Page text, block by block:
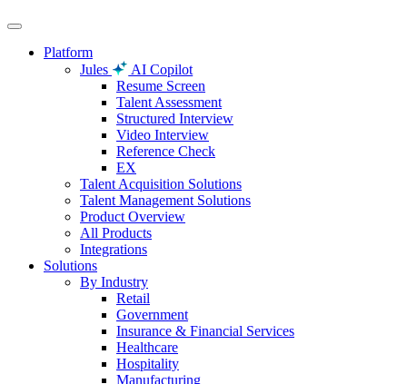
Platform
Jules
AI Copilot
Resume Screen
Talent Assessment
Structured Interview
Video Interview
Reference Check
EX
Talent Acquisition Solutions
Talent Management Solutions
Product Overview
All Products
Integrations
Solutions
By Industry
Retail
Government
Insurance & Financial Services
Healthcare
Hospitality
Manufacturing